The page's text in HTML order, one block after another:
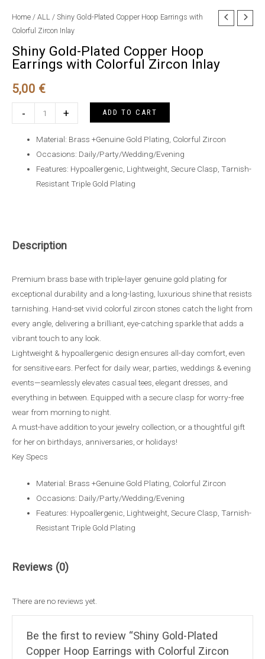
Home / ALL / Shiny Gold-Plated Copper Hoop Earrings with
Colorful Zircon Inlay
Shiny Gold-Plated Copper Hoop
Earrings with Colorful Zircon Inlay
5,00 €
-
Gold-
Plated
Copper
Hoop
Earrings
Inlay
+ ADD TO CART
Material: Brass +Genuine Gold Plating, Colorful Zircon
Occasions: Daily/Party/Wedding/Evening
Features: Hypoallergenic, Lightweight, Secure Clasp, Tarnish-
Resistant Triple Gold Plating
Description
Premium brass base with triple-layer genuine gold plating for
exceptional durability and a long-lasting, luxurious shine that resists
tarnishing. Hand-set vivid colorful zircon stones catch the light from
every angle, delivering a brilliant, eye-catching sparkle that adds a
vibrant touch to any look.
Lightweight & hypoallergenic design ensures all-day comfort, even
for sensitive ears. Perfect for daily wear, parties, weddings & evening
events—seamlessly elevates casual tees, elegant dresses, and
everything in between. Equipped with a secure clasp for worry-free
wear from morning to night.
A must-have addition to your jewelry collection, or a thoughtful gift
for her on birthdays, anniversaries, or holidays!
Key Specs
Material: Brass +Genuine Gold Plating, Colorful Zircon
Occasions: Daily/Party/Wedding/Evening
Features: Hypoallergenic, Lightweight, Secure Clasp, Tarnish-
Resistant Triple Gold Plating
Reviews (0)
There are no reviews yet.
Be the first to review “Shiny Gold-Plated
Copper Hoop Earrings with Colorful Zircon